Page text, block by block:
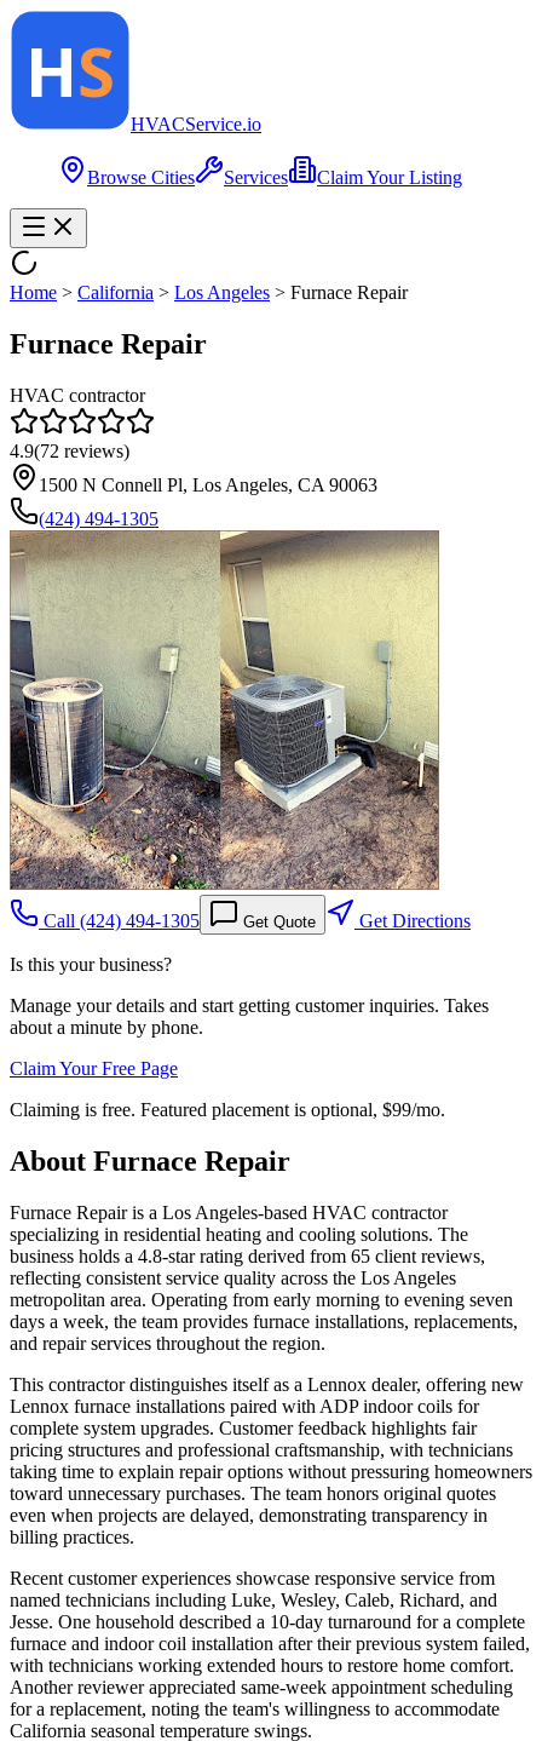
HVACService.io
Browse Cities Services Claim Your Listing
Home > California > Los Angeles > Furnace Repair
Furnace Repair
HVAC contractor
4.9(72 reviews)
1500 N Connell Pl, Los Angeles, CA 90063
(424) 494-1305
Call (424) 494-1305 Get Quote Get Directions
Is this your business?
Manage your details and start getting customer inquiries. Takes
about a minute by phone.
Claim Your Free Page
Claiming is free. Featured placement is optional, $99/mo.
About Furnace Repair
Furnace Repair is a Los Angeles-based HVAC contractor
specializing in residential heating and cooling solutions. The
business holds a 4.8-star rating derived from 65 client reviews,
reflecting consistent service quality across the Los Angeles
metropolitan area. Operating from early morning to evening seven
days a week, the team provides furnace installations, replacements,
and repair services throughout the region.
This contractor distinguishes itself as a Lennox dealer, offering new
Lennox furnace installations paired with ADP indoor coils for
complete system upgrades. Customer feedback highlights fair
pricing structures and professional craftsmanship, with technicians
taking time to explain repair options without pressuring homeowners
toward unnecessary purchases. The team honors original quotes
even when projects are delayed, demonstrating transparency in
billing practices.
Recent customer experiences showcase responsive service from
named technicians including Luke, Wesley, Caleb, Richard, and
Jesse. One household described a 10-day turnaround for a complete
furnace and indoor coil installation after their previous system failed,
with technicians working extended hours to restore home comfort.
Another reviewer appreciated same-week appointment scheduling
for a replacement, noting the team's willingness to accommodate
California seasonal temperature swings.